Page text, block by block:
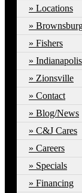
Locations
Fishers
Indianapolis
Zionsville
Contact
Blog/News
C&J Cares
Careers
Specials
Financing